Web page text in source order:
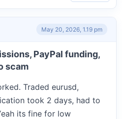
May 20, 2026, 1.19 pm
PayPal funding,
scam
Traded eurusd,
took 2 days, had to
its fine for low